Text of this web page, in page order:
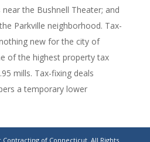
the Bushnell Theater; and
Parkville neighborhood. Tax-
new for the city of
of the highest property tax
mills. Tax-fixing deals
a temporary lower
of Connecticut. All Rights